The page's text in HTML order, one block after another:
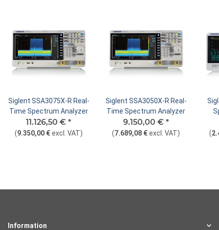
Siglent SSA3075X-R Real-
Time Spectrum Analyzer
11.126,50 € *
(9.350,00 €excl. VAT)
Siglent SSA3050X-R Real-
Time Spectrum Analyzer
9.150,00 € *
(7.689,08 €excl. VAT) (
Information